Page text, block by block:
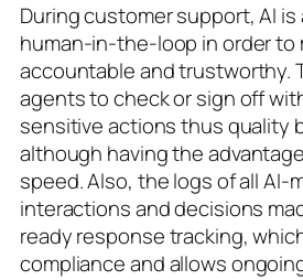
During customer support, AI
human-in-the-loop in order to
accountable and trustworthy.
agents to check or sign off
sensitive actions thus quality
although having the
speed. Also, the logs of all AI-
interactions and decisions
ready response tracking,
compliance and allows